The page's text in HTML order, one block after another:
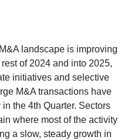
landscape is improving
of 2024 and into 2025,
initiatives and selective
M&A transactions have
the 4th Quarter. Sectors
where most of the activity
a slow, steady growth in